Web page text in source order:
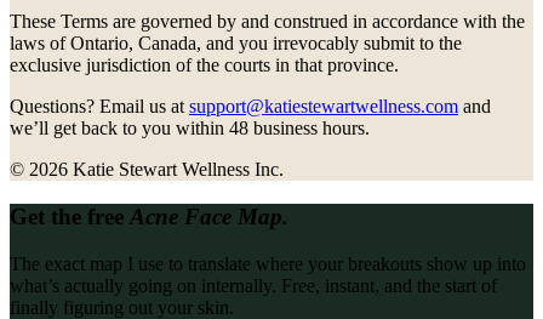
These Terms are governed by and construed in accordance with the
laws of Ontario, Canada, and you irrevocably submit to the
exclusive jurisdiction of the courts in that province.
Questions? Email us at support@katiestewartwellness.com and
we’ll get back to you within 48 business hours.
© 2026 Katie Stewart Wellness Inc.
Get the free Acne Face Map.
The exact map I use to translate where your breakouts show up into
what’s actually going on internally. Free, instant, and the start of
finally figuring out your skin.